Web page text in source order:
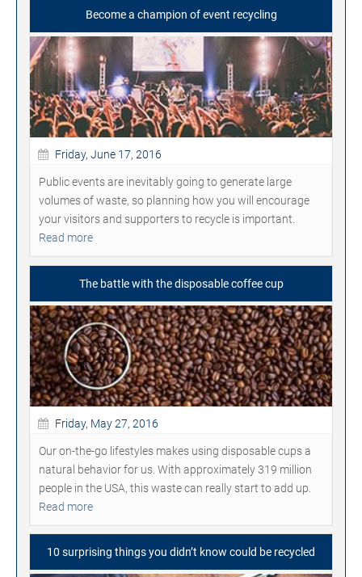
Become a champion of event recycling
Friday, June 17, 2016
Public events are inevitably going to generate large
volumes of waste, so planning how you will encourage
your visitors and supporters to recycle is important.
Read more
The battle with the disposable coffee cup
Friday, May 27, 2016
Our on-the-go lifestyles makes using disposable cups a
natural behavior for us. With approximately 319 million
people in the USA, this waste can really start to add up.
Read more
10 surprising things you didn’t know could be recycled